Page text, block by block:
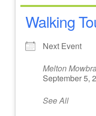
Walking
Next Event
Melton
September 5,
See All